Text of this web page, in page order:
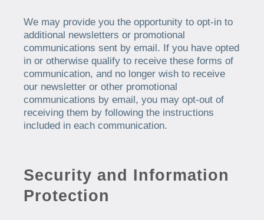
We may provide you the opportunity to opt-in to
additional newsletters or promotional
communications sent by email. If you have opted
in or otherwise qualify to receive these forms of
communication, and no longer wish to receive
our newsletter or other promotional
communications by email, you may opt-out of
receiving them by following the instructions
included in each communication.
Security and Information
Protection